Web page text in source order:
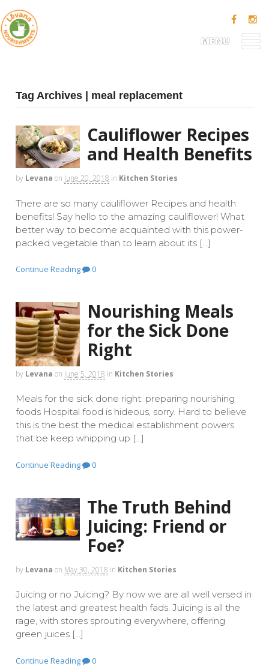
MENU
Tag Archives | meal replacement
Cauliflower Recipes
and Health Benefits
by Levana on June 20, 2018 in Kitchen Stories
There are so many cauliflower Recipes and health
benefits! Say hello to the amazing cauliflower! What
better way to become acquainted with this power-
packed vegetable than to learn about its […]
Continue Reading 0
Nourishing Meals
for the Sick Done
Right
by Levana on June 5, 2018 in Kitchen Stories
Meals for the sick done right: preparing nourishing
foods Hospital food is hideous, sorry. Hard to believe
this is the best the medical establishment powers
that be keep whipping up […]
Continue Reading 0
The Truth Behind
Juicing: Friend or
Foe?
by Levana on May 30, 2018 in Kitchen Stories
Juicing or no Juicing? By now we are all well versed in
the latest and greatest health fads. Juicing is all the
rage, with stores sprouting everywhere, offering
green juices […]
Continue Reading 0